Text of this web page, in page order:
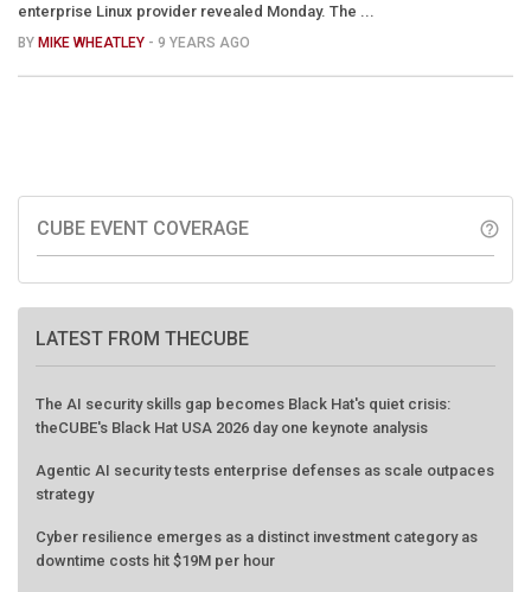
enterprise Linux provider revealed Monday. The ...
BY MIKE WHEATLEY - 9 YEARS AGO
CUBE EVENT COVERAGE help_outline
LATEST FROM THECUBE
The AI security skills gap becomes Black Hat's quiet crisis:
theCUBE's Black Hat USA 2026 day one keynote analysis
Agentic AI security tests enterprise defenses as scale outpaces
strategy
Cyber resilience emerges as a distinct investment category as
downtime costs hit $19M per hour